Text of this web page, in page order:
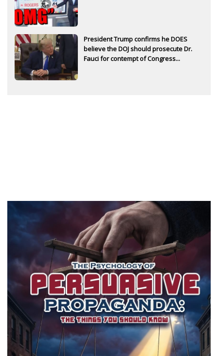
President Trump confirms he DOES
believe the DOJ should prosecute Dr.
Fauci for contempt of Congress...